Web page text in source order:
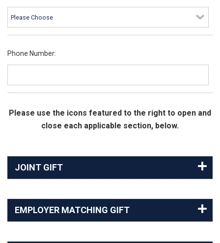
Phone Number:
Please use the icons featured to the right to open and
close each applicable section, below.
JOINT GIFT
EMPLOYER MATCHING GIFT